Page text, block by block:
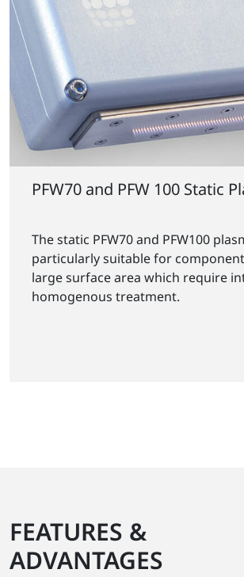
PFW70 and PFW 100 Static
The static PFW70 and PFW100
particularly suitable for
large surface area which require
homogenous treatment.
FEATURES &
ADVANTAGES